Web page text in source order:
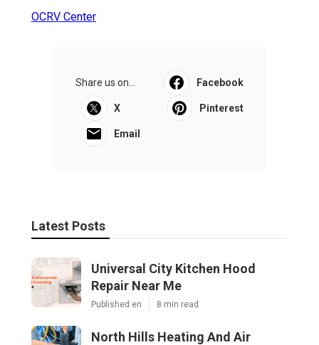
OCRV Center
Share us on... Facebook
X Pinterest
Email
Latest Posts
Universal City Kitchen Hood
Repair Near Me
Published en 8 min read
North Hills Heating And Air